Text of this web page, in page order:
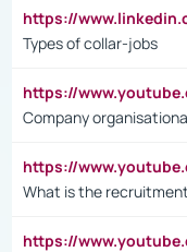
https://
Types of collar-jobs
https://
Company
https://
What is the
https://